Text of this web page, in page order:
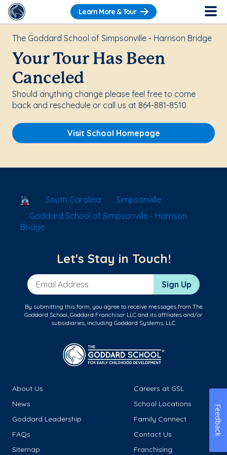
Learn More & Tour
The Goddard School of Simpsonville - Harrison Bridge
Your Tour Has Been
Canceled
Should anything change please feel free to come
back and reschedule or call us at 864-881-8510
Visit School Homepage
School Locator
South Carolina
Simpsonville
Goddard School of Simpsonville - Harrison
Bridge
Let's Stay in Touch!
Email Address Sign Up
By submitting this form, you agree to receive messages from The
Goddard School, Goddard Franchisor LLC and its affiliates and/or
subsidiaries, including Goddard Systems, LLC.
About Us
Careers at GSL
News
School Locations
Goddard Leadership
Family Connect
FAQs
Contact Us
Sitemap
Franchising
Feedback